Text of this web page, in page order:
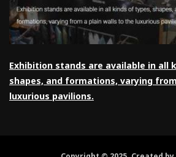
Exhibition stands are available in all
shapes, and formations, varying
luxurious pavilions.